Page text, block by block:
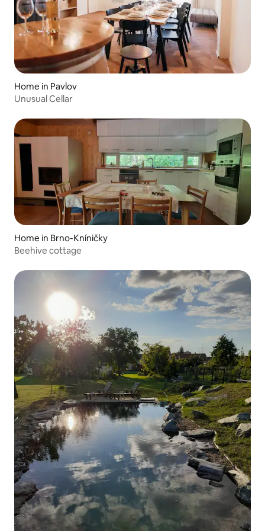
Home in Pavlov
Unusual Cellar
Home in Brno-Kníničky
Beehive cottage